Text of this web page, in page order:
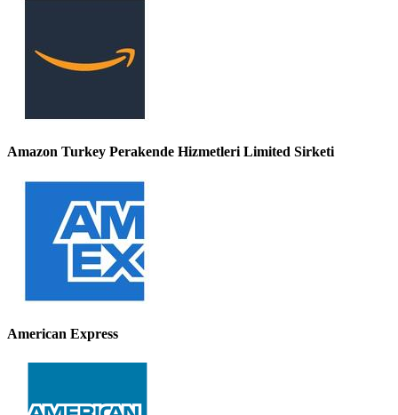
Amazon Turkey Perakende Hizmetleri Limited Sirketi
American Express